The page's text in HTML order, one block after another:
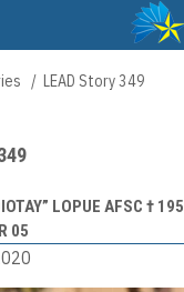
LEAD Story 349
LOPUE AFSC †
05